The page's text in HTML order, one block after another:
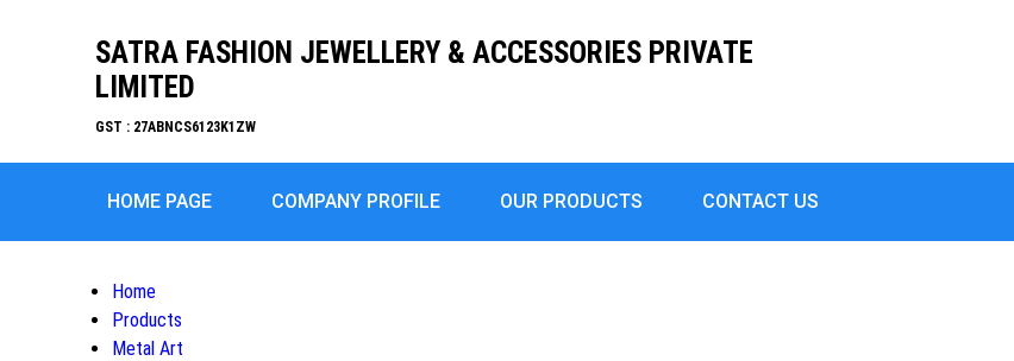
SATRA FASHION JEWELLERY & ACCESSORIES PRIVATE
LIMITED
GST : 27ABNCS6123K1ZW
HOME PAGE COMPANY PROFILE OUR PRODUCTS CONTACT US
Home
Products
Metal Art